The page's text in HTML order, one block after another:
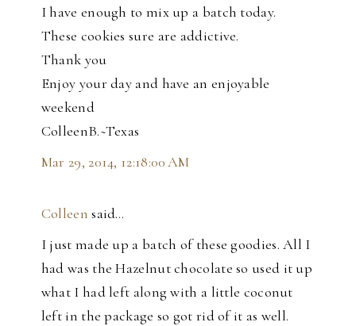
I have enough to mix up a batch today.
These cookies sure are addictive.
Thank you
Enjoy your day and have an enjoyable
weekend
ColleenB.~Texas
Mar 29, 2014, 12:18:00 AM
Colleen said…
I just made up a batch of these goodies. All I
had was the Hazelnut chocolate so used it up
what I had left along with a little coconut
left in the package so got rid of it as well.